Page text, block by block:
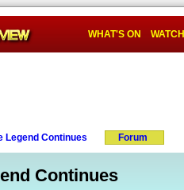
WHAT'S ON WATCH
Legend Continues Forum
Continues